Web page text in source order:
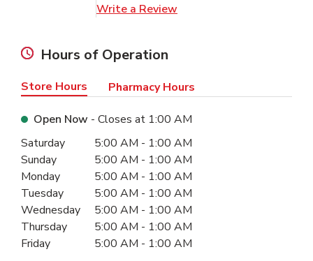
Write a Review
Hours of Operation
Store Hours Pharmacy Hours
Open Now - Closes at 1:00 AM
Day of the WeekHours
Saturday 5:00 AM - 1:00 AM
Sunday
5:00 AM - 1:00 AM
Monday
5:00 AM - 1:00 AM
Tuesday
5:00 AM - 1:00 AM
Wednesday
5:00 AM - 1:00 AM
Thursday
5:00 AM - 1:00 AM
Friday
5:00 AM - 1:00 AM